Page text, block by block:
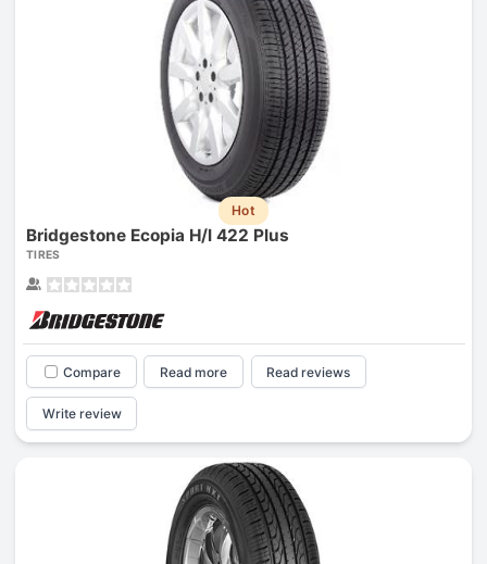
Hot
Bridgestone Ecopia H/l 422 Plus
TIRES
Compare Read more Read reviews
Write review